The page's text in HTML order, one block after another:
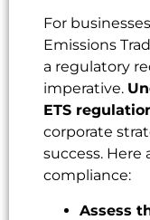
For
Emissions
a regulatory
imperative.
ETS
corporate
success. Here
compliance:
Assess